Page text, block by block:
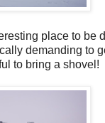
place to be
demanding to
to bring a shovel!